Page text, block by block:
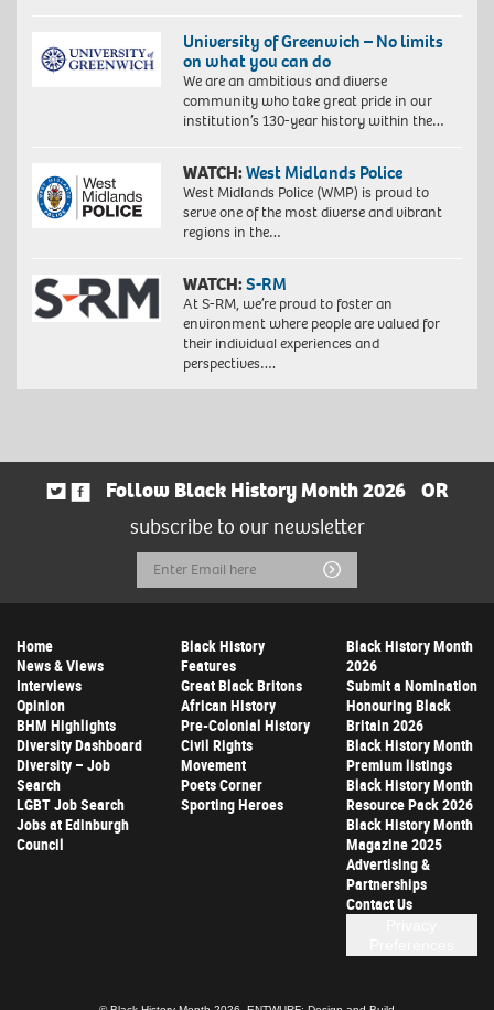
University of Greenwich – No limits
on what you can do
We are an ambitious and diverse
community who take great pride in our
institution’s 130-year history within the…
WATCH:West Midlands Police
West Midlands Police (WMP) is proud to
serve one of the most diverse and vibrant
regions in the…
WATCH:S-RM
At S-RM, we’re proud to foster an
environment where people are valued for
their individual experiences and
perspectives….
Follow Black History Month 2026
OR
subscribe to our newsletter
Email
Address
Submit
Home
News & Views
Interviews
Opinion
BHM Highlights
Diversity Dashboard
Diversity – Job
Search
LGBT Job Search
Jobs at Edinburgh
Council
Black History
Features
Great Black Britons
African History
Pre-Colonial History
Civil Rights
Movement
Poets Corner
Sporting Heroes
Black History Month
2026
Submit a Nomination
Honouring Black
Britain 2026
Black History Month
Premium listings
Black History Month
Resource Pack 2026
Black History Month
Magazine 2025
Advertising &
Partnerships
Contact Us